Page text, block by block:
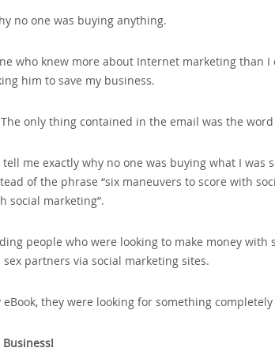
no one was buying anything.
who knew more about Internet marketing than
him to save my business.
only thing contained in the email was the word
me exactly why no one was buying what I was
of the phrase “six maneuvers to score with
social marketing”.
people who were looking to make money with
partners via social marketing sites.
they were looking for something
Business!